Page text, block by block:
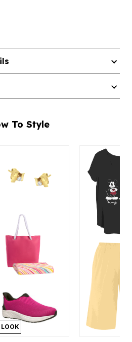
To Style
LOOK